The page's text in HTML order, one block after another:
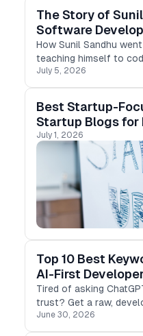
The Story of
Software
How Sunil Sandhu
teaching himself to
English, one of the
education platforms —
July 5, 2026
Best Startup-
Startup Blogs for
July 1, 2026
Top 10 Best
AI-First
Tired of asking
trust? Get a raw,
the 10 best keyword
scale in 2026
June 30, 2026